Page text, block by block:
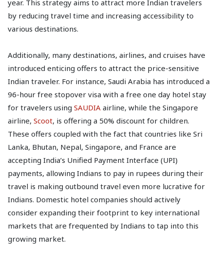
year. This strategy aims to attract more Indian travelers
by reducing travel time and increasing accessibility to
various destinations.
Additionally, many destinations, airlines, and cruises have
introduced enticing offers to attract the price-sensitive
Indian traveler. For instance, Saudi Arabia has introduced a
96-hour free stopover visa with a free one day hotel stay
for travelers using SAUDIA airline, while the Singapore
airline, Scoot, is offering a 50% discount for children.
These offers coupled with the fact that countries like Sri
Lanka, Bhutan, Nepal, Singapore, and France are
accepting India’s Unified Payment Interface (UPI)
payments, allowing Indians to pay in rupees during their
travel is making outbound travel even more lucrative for
Indians. Domestic hotel companies should actively
consider expanding their footprint to key international
markets that are frequented by Indians to tap into this
growing market.